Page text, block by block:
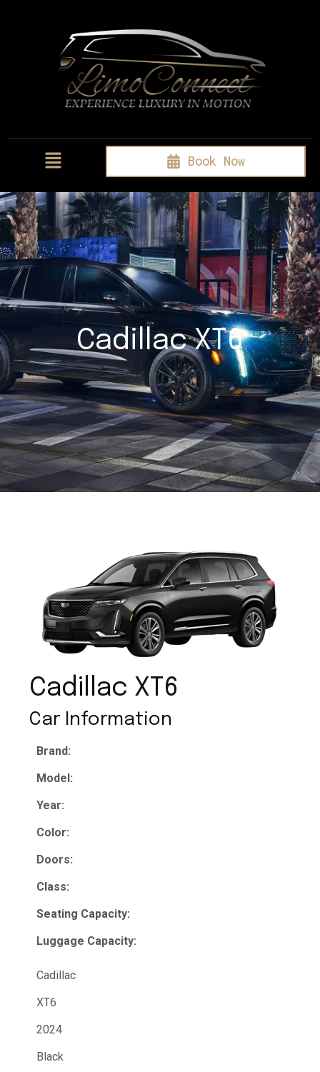
Book Now
Cadillac XT6
Cadillac XT6
Car Information
Brand:
Model:
Year:
Color:
Doors:
Class:
Seating Capacity:
Luggage Capacity:
Cadillac
XT6
2024
Black